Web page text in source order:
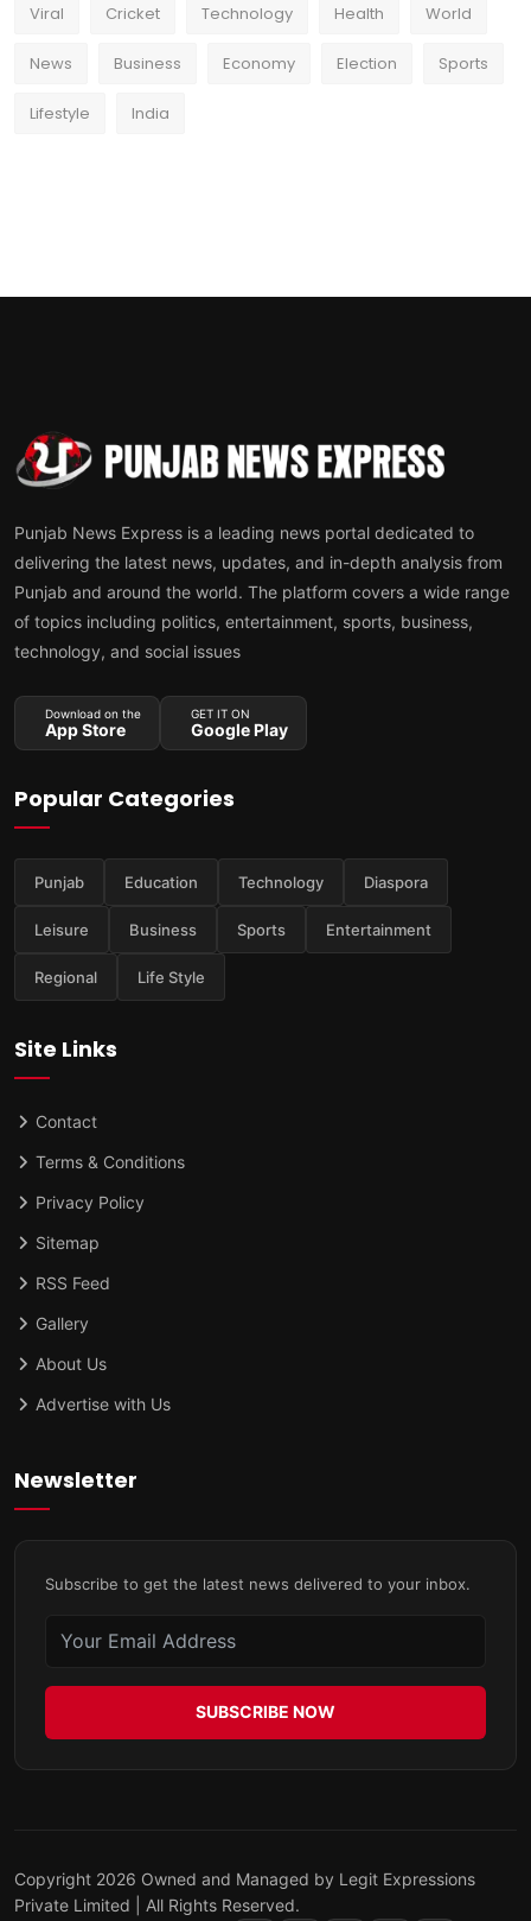
Viral Cricket Technology Health World
News Business Economy Election Sports
Lifestyle India
Punjab News Express is a leading news portal dedicated to
delivering the latest news, updates, and in-depth analysis from
Punjab and around the world. The platform covers a wide range
of topics including politics, entertainment, sports, business,
technology, and social issues
Download on the
App Store
GET IT ON
Google Play
Popular Categories
Punjab Education Technology Diaspora
Leisure Business Sports Entertainment
Regional Life Style
Site Links
Contact
Terms & Conditions
Privacy Policy
Sitemap
RSS Feed
Gallery
About Us
Advertise with Us
Newsletter
Subscribe to get the latest news delivered to your inbox.
SUBSCRIBE NOW
Copyright 2026 Owned and Managed by Legit Expressions
Private Limited | All Rights Reserved.